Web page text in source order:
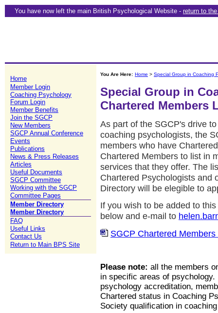
You have now left the main British Psychological Website - return to
Home
Member Login
Coaching Psychology
Forum Login
Member Benefits
Join the SGCP
New Members
SGCP Annual Conference
Events
Publications
News & Press Releases
Articles
Useful Documents
SGCP Committee
Working with the SGCP
Committee Pages
Member Directory
Member Directory
FAQ
Useful Links
Contact Us
Return to Main BPS Site
You Are Here: Home > Special Group in Coaching
Special Group in
Chartered Members
As part of the SGCP's drive
coaching psychologists, the
members who have
Chartered Members to list in
services that they offer. The
Chartered Psychologists and
Directory will be elegible to
If you wish to be added to
below and e-mail to
SGCP Chartered
Please note: all the members
in specific areas of
psychology accreditation,
Chartered status in Coaching
Society qualification in